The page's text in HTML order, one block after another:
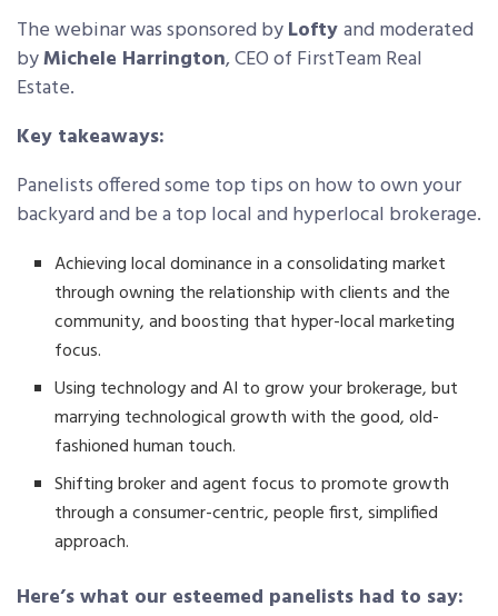
The webinar was sponsored byLoftyand moderated
byMichele Harrington, CEO of FirstTeam Real
Estate.
Key takeaways:
Panelists offered some top tips on how to own your
backyard and be a top local and hyperlocal brokerage.
Achieving local dominance in a consolidating market
through owning the relationship with clients and the
community, and boosting that hyper-local marketing
focus.
Using technology and AI to grow your brokerage, but
marrying technological growth with the good, old-
fashioned human touch.
Shifting broker and agent focus to promote growth
through a consumer-centric, people first, simplified
approach.
Here’s what our esteemed panelists had to say: